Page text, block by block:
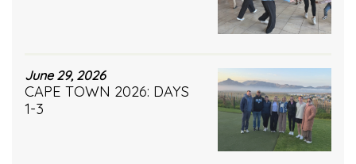
June 29, 2026
CAPE TOWN 2026: DAYS
1-3